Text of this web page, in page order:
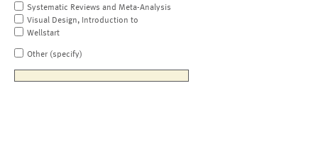
Systematic Reviews and Meta-Analysis
Visual Design, Introduction to
Wellstart
Other (specify)